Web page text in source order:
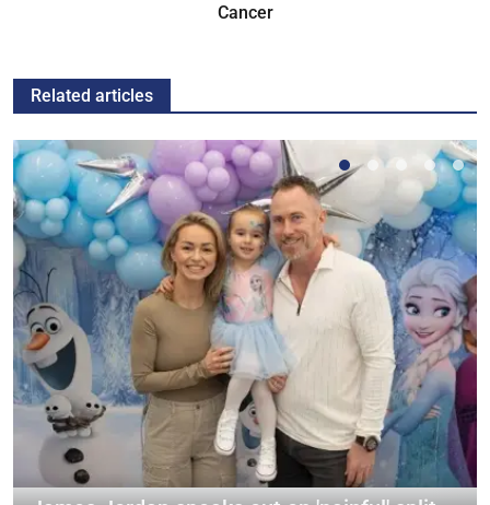
Cancer
Related articles